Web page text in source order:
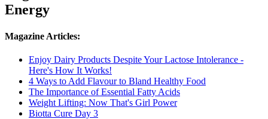
Energy
Magazine Articles:
Enjoy Dairy Products Despite Your Lactose Intolerance -
Here's How It Works!
4 Ways to Add Flavour to Bland Healthy Food
The Importance of Essential Fatty Acids
Weight Lifting: Now That's Girl Power
Biotta Cure Day 3